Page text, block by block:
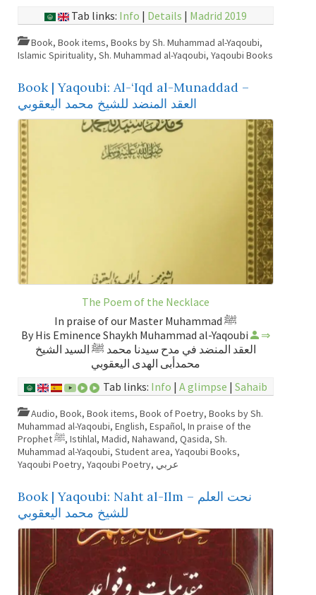
Tab links: Info | Details | Madrid 2019
Book, Book items, Books by Sh. Muhammad al-Yaqoubi,
Islamic Spirituality, Sh. Muhammad al-Yaqoubi, Yaqoubi Books
Book | Yaqoubi: Al-‘Iqd al-Munaddad –
العقد المنضد للشيخ محمد اليعقوبي
The Poem of the Necklace
In praise of our Master Muhammad ﷺ
By His Eminence Shaykh Muhammad al-Yaqoubi
⇒
العقد المنضد في مدح سيدنا محمد ﷺ السيد الشيخ
محمدأبى الهدى اليعقوبي
Tab links: Info |A glimpse |Sahaib
Audio, Book, Book items, Book of Poetry, Books by Sh.
Muhammad al-Yaqoubi, English, Español, In praise of the
Prophet ﷺ, Istihlal, Madid, Nahawand, Qasida, Sh.
Muhammad al-Yaqoubi, Student area, Yaqoubi Books,
Yaqoubi Poetry, Yaqoubi Poetry, عربي
Book | Yaqoubi: Naht al-Ilm – نحت العلم
للشيخ محمد اليعقوبي